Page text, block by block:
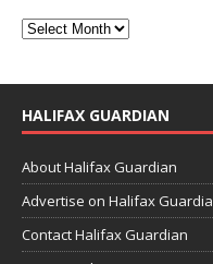
HALIFAX GUARDIAN
About Halifax Guardian
Advertise on Halifax
Contact Halifax Guardian